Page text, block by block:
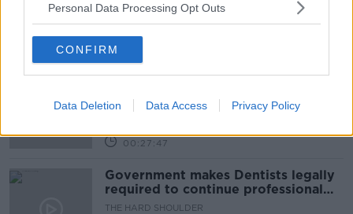
Personal Data Processing Opt Outs
CONFIRM
Data Deletion Data Access Privacy Policy
Related Episodes
Winners and Sinners
00:27:47
Government makes Dentists legally
required to continue professional
development
THE HARD SHOULDER